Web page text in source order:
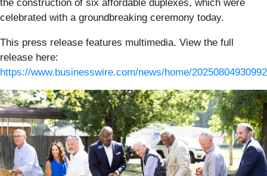
the construction of six affordable duplexes, which were
celebrated with a groundbreaking ceremony today.
This press release features multimedia. View the full
release here:
https://www.businesswire.com/news/home/